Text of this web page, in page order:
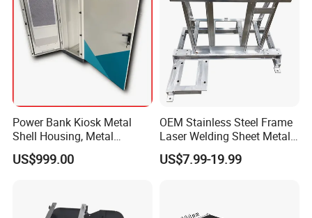
Technical team:Our leader/engineer has more than 20 years
technical experience in this industry, proficient in CAD drawing and
solving problems in the production process.
Power Bank Kiosk Metal
Shell Housing, Metal
Fabrication Cabinet for Car
Charging
US$999.00
OEM Stainless Steel Frame
Laser Welding Sheet Metal
Fabrication for Industrial
Manufacturing
US$7.99-19.99